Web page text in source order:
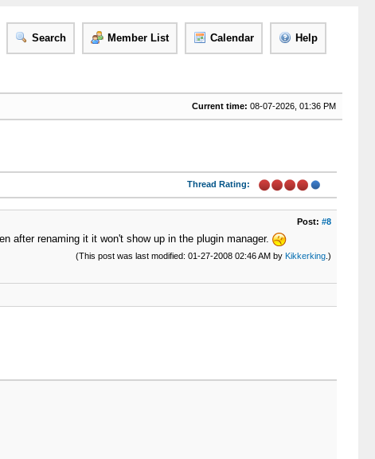
Search Member List Calendar Help
Current time: 08-07-2026, 01:36 PM
Thread Rating:
Post: #8
after renaming it it won't show up in the plugin manager.
(This post was last modified: 01-27-2008 02:46 AM by Kikkerking.)